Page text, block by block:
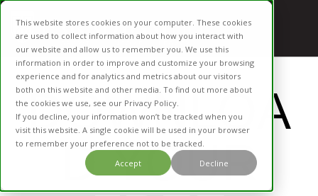
This website stores cookies on your computer. These cookies
are used to collect information about how you interact with
our website and allow us to remember you. We use this
information in order to improve and customize your browsing
experience and for analytics and metrics about our visitors
both on this website and other media. To find out more about
the cookies we use, see our Privacy Policy.
If you decline, your information won’t be tracked when you
visit this website. A single cookie will be used in your browser
to remember your preference not to be tracked.
Accept
Decline
DOWNLOA
D YOUR